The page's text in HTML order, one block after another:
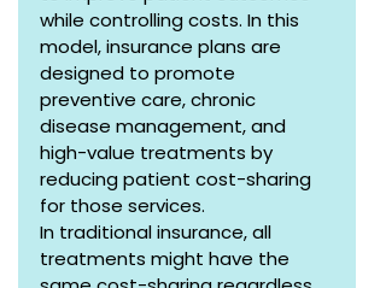
while controlling costs. In this
model, insurance plans are
designed to promote
preventive care, chronic
disease management, and
high-value treatments by
reducing patient cost-sharing
for those services.
In traditional insurance, all
treatments might have the